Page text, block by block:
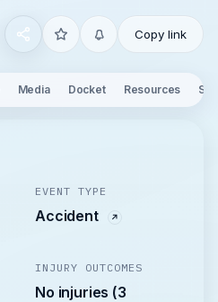
Copy link
Media Docket Resources
EVENT TYPE
Accident
INJURY OUTCOMES
No injuries (3